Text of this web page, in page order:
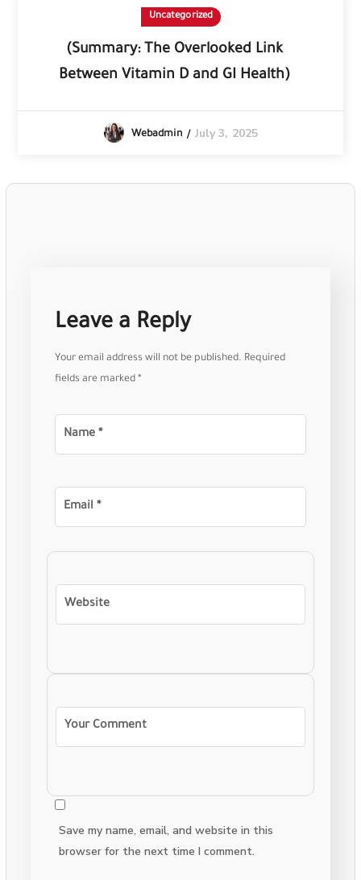
Uncategorized
(Summary: The Overlooked Link
Between Vitamin D and GI Health)
Webadmin July 3, 2025
Leave a Reply
Your email address will not be published. Required
fields are marked*
Save my name, email, and website in this
browser for the next time I comment.